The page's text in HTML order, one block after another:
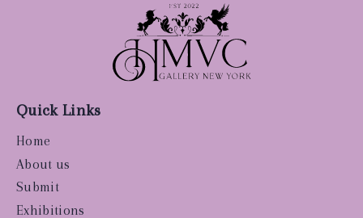
Quick Links
Home
About us
Submit
Exhibitions